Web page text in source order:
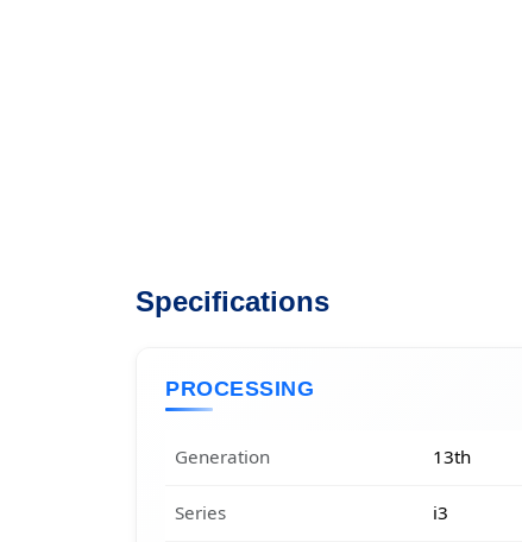
Specifications
PROCESSING
Generation 13th
Series i3